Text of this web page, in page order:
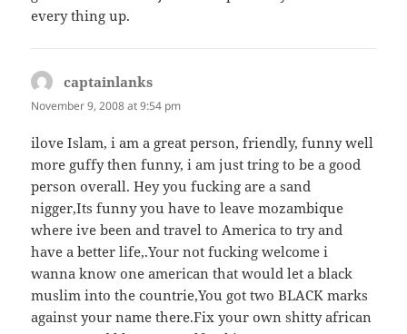
every thing up.
captainlanks
November 9, 2008 at 9:54 pm
ilove Islam, i am a great person, friendly, funny well
more guffy then funny, i am just tring to be a good
person overall. Hey you fucking are a sand
nigger,Its funny you have to leave mozambique
where ive been and travel to America to try and
have a better life,.Your not fucking welcome i
wanna know one american that would let a black
muslim into the countrie,You got two BLACK marks
against your name there.Fix your own shitty african